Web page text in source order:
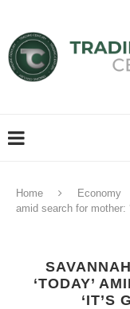
Home Economy
amid search for mother:
‘TODAY’
‘IT’S